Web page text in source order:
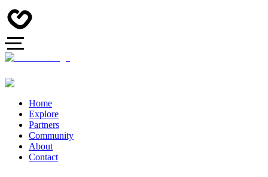
Home
Explore
Partners
Community
About
Contact